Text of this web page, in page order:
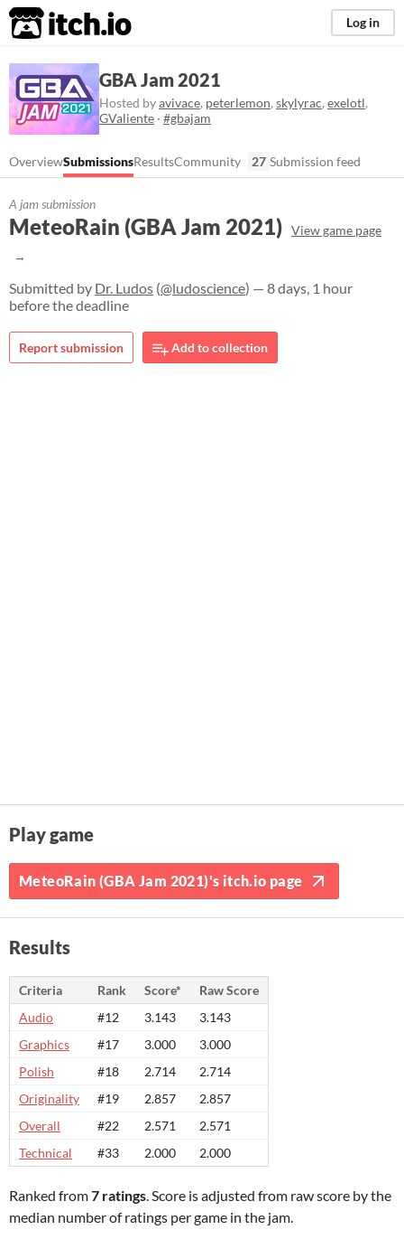
itch.io Log in
GBA Jam 2021
Hosted byavivace, peterlemon, skylyrac, exelotl,
GValiente · #gbajam
OverviewSubmissionsResultsCommunity 27 Submission feed
A jam submission
MeteoRain (GBA Jam 2021) View game page
Submitted by Dr. Ludos (@ludoscience) — 8 days, 1 hour
before the deadline
Report submission Add to collection
Play game
MeteoRain (GBA Jam 2021)'s itch.io page
Results
Criteria Rank Score*
Raw Score
Audio
#12 3.143
3.143
Graphics
#17 3.000
3.000
Polish
#18 2.714
2.714
Originality
#19 2.857
2.857
Overall
#22 2.571
2.571
Technical
#33 2.000 2.000
Ranked from7 ratings. Score is adjusted from raw score by the
median number of ratings per game in the jam.